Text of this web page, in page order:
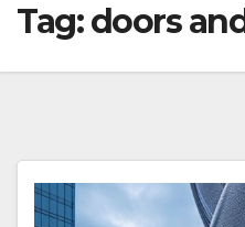
Tag:doors